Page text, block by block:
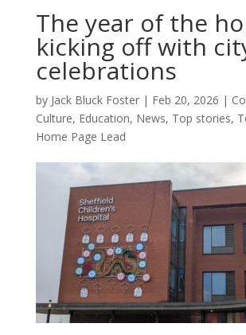
The year of the
kicking off with
celebrations
by Jack Bluck Foster| Feb 20, 2026 |
Culture, Education, News, Top stories,
Home Page Lead